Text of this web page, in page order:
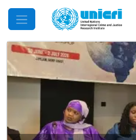
Mobile Menu